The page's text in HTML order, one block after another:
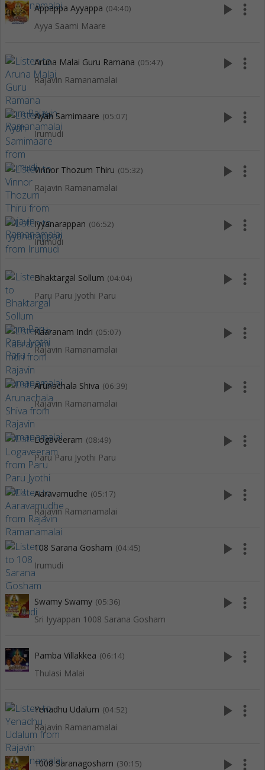
Appappa Ayyappa (04:40)
Ayya Saami Maare
play_arrow more_vert
Aruna Malai Guru Ramana (05:47)
Rajavin Ramanamalai
play_arrow more_vert
Ayah Samimaare (05:07)
Irumudi
play_arrow more_vert
Vinnor Thozum Thiru (05:32)
Rajavin Ramanamalai
play_arrow more_vert
Iyyanarappan (06:52)
Irumudi
play_arrow more_vert
Bhaktargal Sollum (04:04)
Paru Paru Jyothi Paru
play_arrow more_vert
Kaaranam Indri (05:07)
Rajavin Ramanamalai
play_arrow more_vert
Arunachala Shiva (06:39)
Rajavin Ramanamalai
play_arrow more_vert
Logaveeram (08:49)
Paru Paru Jyothi Paru
play_arrow more_vert
Aaravamudhe (05:17)
Rajavin Ramanamalai
play_arrow more_vert
108 Sarana Gosham (04:45)
Irumudi
play_arrow more_vert
Swamy Swamy (05:36)
Sri Iyyappan 1008 Sarana Gosham
play_arrow more_vert
Pamba Villakkea (06:14)
Thulasi Malai
play_arrow more_vert
Yenadhu Udalum (04:52)
Rajavin Ramanamalai
play_arrow more_vert
1008 Saranagosham (30:15) play_arrow more_vert